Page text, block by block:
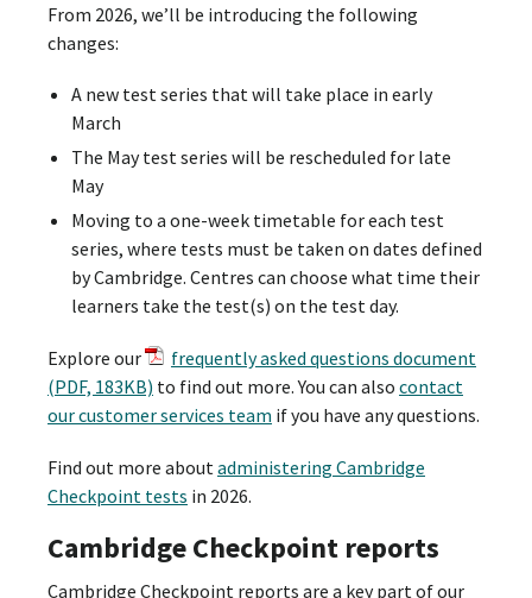
From 2026, we’ll be introducing the following
changes:
A new test series that will take place in early
March
The May test series will be rescheduled for late
May
Moving to a one-week timetable for each test
series, where tests must be taken on dates defined
by Cambridge. Centres can choose what time their
learners take the test(s) on the test day.
Explore our
frequently asked questions document
(PDF, 183KB) to find out more. You can also contact
our customer services team if you have any questions.
Find out more about administering Cambridge
Checkpoint tests in 2026.
Cambridge Checkpoint reports
Cambridge Checkpoint reports are a key part of our